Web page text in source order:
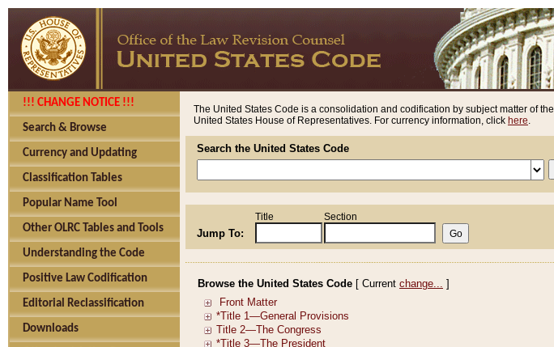
!!! CHANGE NOTICE !!!
Search & Browse
Currency and Updating
Classification Tables
Popular Name Tool
Other OLRC Tables and Tools
Understanding the Code
Positive Law Codification
Editorial Reclassification
Downloads
The United States Code is a consolidation and codification by subject matter of the
United States House of Representatives. For currency information, click here.
Search the United States Code
Jump To:
Title Section
Browse the United States Code [ Current change... ]